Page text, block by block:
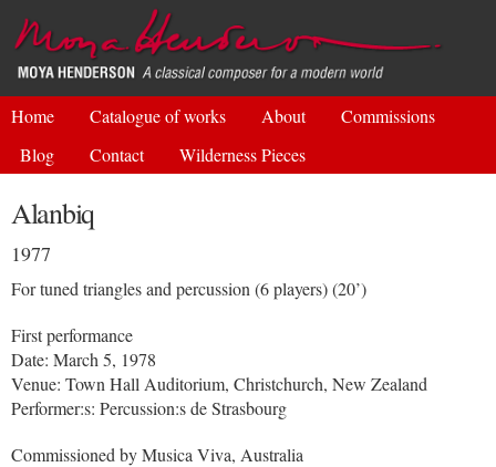
Skip to
main
content
Home Catalogue of works About
Commissions
Blog
Contact Wilderness Pieces
Alanbiq
1977
For tuned triangles and percussion (6 players) (20’)
First performance
Date: March 5, 1978
Venue: Town Hall Auditorium, Christchurch, New Zealand
Performer:s: Percussion:s de Strasbourg
Commissioned by Musica Viva, Australia